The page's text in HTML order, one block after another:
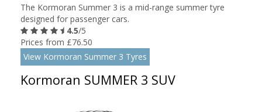
The Kormoran Summer 3 is a mid-range summer tyre
designed for passenger cars.
4.5/5
Prices from £76.50
View Kormoran Summer 3 Tyres
Kormoran SUMMER 3 SUV